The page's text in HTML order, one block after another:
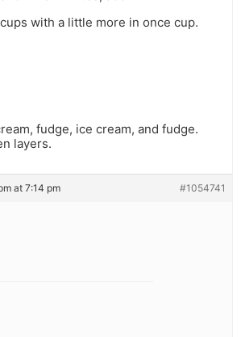
with a little more in once cup.
fudge, ice cream, and fudge.
layers.
at 7:14 pm #1054741